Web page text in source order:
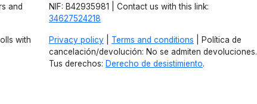
and
with
NIF: B42935981 | Contact us with this link:
34627524218
Privacy policy Terms and conditions | Política de
cancelación/devolución: No se admiten devoluciones.
Tus derechos: Derecho de desistimiento.